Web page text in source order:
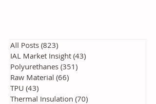
All Posts (823)
IAL Market Insight (43)
Polyurethanes (351)
Raw Material (66)
TPU (43)
Thermal Insulation (70)